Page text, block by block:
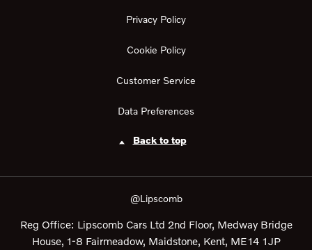
Privacy Policy
Cookie Policy
Customer Service
Data Preferences
Back to top
@Lipscomb
Reg Office: Lipscomb Cars Ltd 2nd Floor, Medway Bridge
House, 1-8 Fairmeadow, Maidstone, Kent, ME14 1JP